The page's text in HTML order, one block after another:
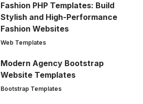
Fashion PHP Templates: Build
Stylish and High-Performance
Fashion Websites
Web Templates
Modern Agency Bootstrap
Website Templates
Bootstrap Templates